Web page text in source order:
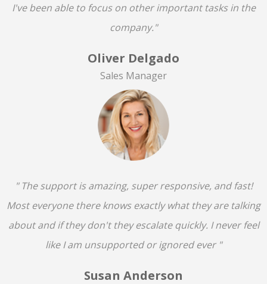
I've been able to focus on other important tasks in the
company."
Oliver Delgado
Sales Manager
" The support is amazing, super responsive, and fast!
Most everyone there knows exactly what they are talking
about and if they don't they escalate quickly. I never feel
like I am unsupported or ignored ever "
Susan Anderson